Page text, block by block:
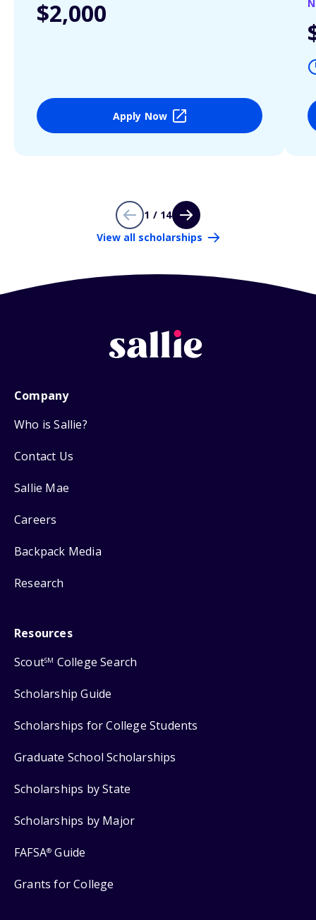
$2,000
Apply Now
1 / 14
View all scholarships
Company
Who is Sallie?
Contact Us
Sallie Mae
Careers
Backpack Media
Research
Resources
ScoutSM College Search
Scholarship Guide
Scholarships for College Students
Graduate School Scholarships
Scholarships by State
Scholarships by Major
FAFSA® Guide
Grants for College